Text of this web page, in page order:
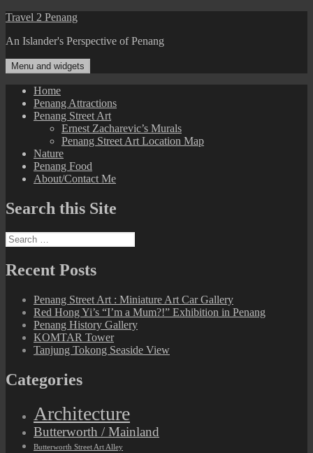
Skip
content
Travel 2 Penang
An Islander's Perspective of Penang
Menu and widgets
Home
Penang Attractions
Penang Street Art
Ernest Zacharevic’s Murals
Penang Street Art Location Map
Nature
Penang Food
About/Contact Me
Search this Site
Search
for:
Recent Posts
Penang Street Art : Miniature Art Car Gallery
Red Hong Yi’s “I’m a Mum?!” Exhibition in Penang
Penang History Gallery
KOMTAR Tower
Tanjung Tokong Seaside View
Categories
Architecture
Butterworth / Mainland
Butterworth Street Art Alley